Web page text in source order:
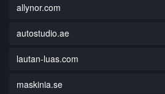
allynor.com
autostudio.ae
lautan-luas.com
maskinia.se